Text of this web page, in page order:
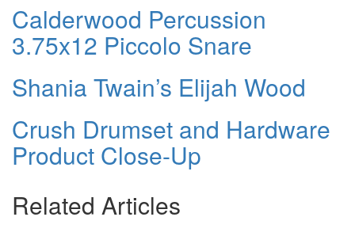
Calderwood Percussion
3.75x12 Piccolo Snare
Shania Twain’s Elijah Wood
Crush Drumset and Hardware
Product Close-Up
Related Articles